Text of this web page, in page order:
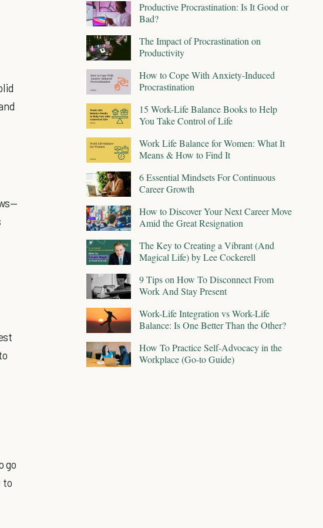
go
to
Productive Procrastination: Is It Good or
Bad?
The Impact of Procrastination on
Productivity
How to Cope With Anxiety-Induced
Procrastination
15 Work-Life Balance Books to Help
You Take Control of Life
Work Life Balance for Women: What It
Means & How to Find It
6 Essential Mindsets For Continuous
Career Growth
How to Discover Your Next Career Move
Amid the Great Resignation
The Key to Creating a Vibrant (And
Magical Life) by Lee Cockerell
9 Tips on How To Disconnect From
Work And Stay Present
Work-Life Integration vs Work-Life
Balance: Is One Better Than the Other?
How To Practice Self-Advocacy in the
Workplace (Go-to Guide)